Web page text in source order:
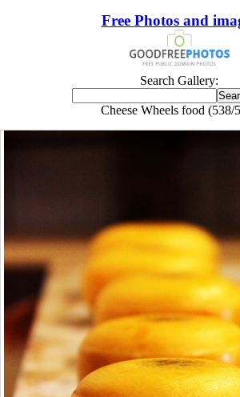
Free Photos and
Search Gallery:
Cheese Wheels food (538/